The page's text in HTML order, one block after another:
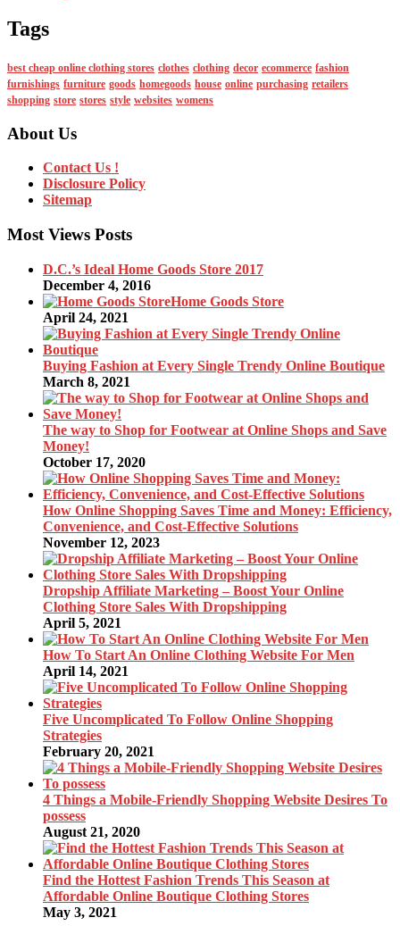
Tags
best cheap online clothing stores clothes clothing decor ecommerce fashion
furnishings furniture goods homegoods house online purchasing retailers
shopping store stores style websites womens
About Us
Contact Us !
Disclosure Policy
Sitemap
Most Views Posts
D.C.’s Ideal Home Goods Store 2017
December 4, 2016
Home Goods Store
April 24, 2021
Buying Fashion at Every Single Trendy Online Boutique
March 8, 2021
The way to Shop for Footwear at Online Shops and Save
Money!
October 17, 2020
How Online Shopping Saves Time and Money: Efficiency,
Convenience, and Cost-Effective Solutions
November 12, 2023
Dropship Affiliate Marketing – Boost Your Online
Clothing Store Sales With Dropshipping
April 5, 2021
How To Start An Online Clothing Website For Men
April 14, 2021
Five Uncomplicated To Follow Online Shopping
Strategies
February 20, 2021
4 Things a Mobile-Friendly Shopping Website Desires To
possess
August 21, 2020
Find the Hottest Fashion Trends This Season at
Affordable Online Boutique Clothing Stores
May 3, 2021